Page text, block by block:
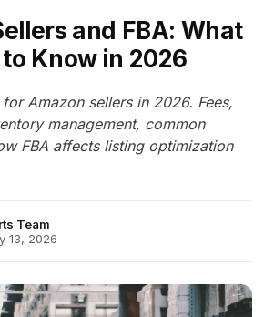
and FBA: What
Know in 2026
Amazon sellers in 2026. Fees,
management, common
FBA affects listing optimization
Team
13, 2026